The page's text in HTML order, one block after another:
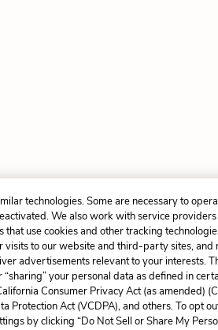
technologies. Some are necessary to
We also work with service
use cookies and other tracking
visits to our website and third-party sites, and
advertisements relevant to your interests.
“sharing” your personal data as defined in
Consumer Privacy Act (as amended)
Protection Act (VCDPA), and others. To opt
by clicking “Do Not Sell or Share My